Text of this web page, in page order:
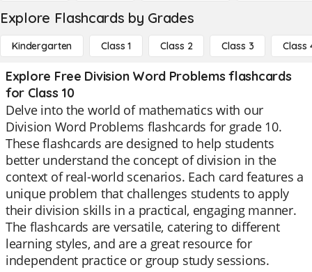
Explore Flashcards by Grades
Kindergarten Class 1 Class 2 Class 3 Class
Explore Free Division Word Problems flashcards
for Class 10
Delve into the world of mathematics with our
Division Word Problems flashcards for grade 10.
These flashcards are designed to help students
better understand the concept of division in the
context of real-world scenarios. Each card features a
unique problem that challenges students to apply
their division skills in a practical, engaging manner.
The flashcards are versatile, catering to different
learning styles, and are a great resource for
independent practice or group study sessions.